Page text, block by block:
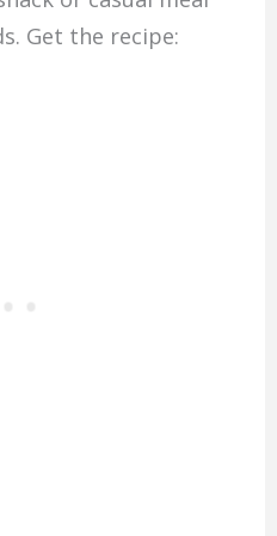
Get the recipe: